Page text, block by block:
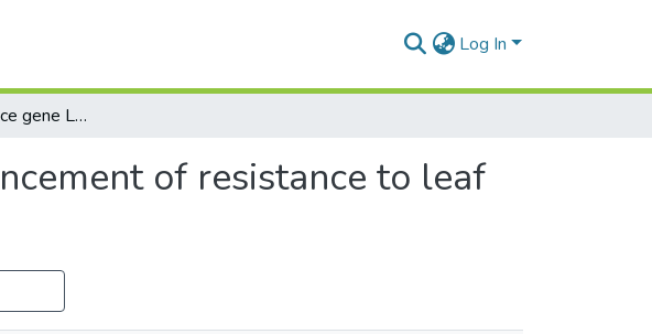
Log In
Effect of resistance gene Lr34 in the enhancement of resistance to leaf rust of wheat
of resistance to leaf